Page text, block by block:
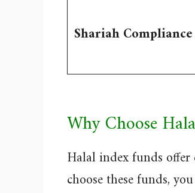
Shariah Compliance
Why Choose
Halal index funds
choose these funds,